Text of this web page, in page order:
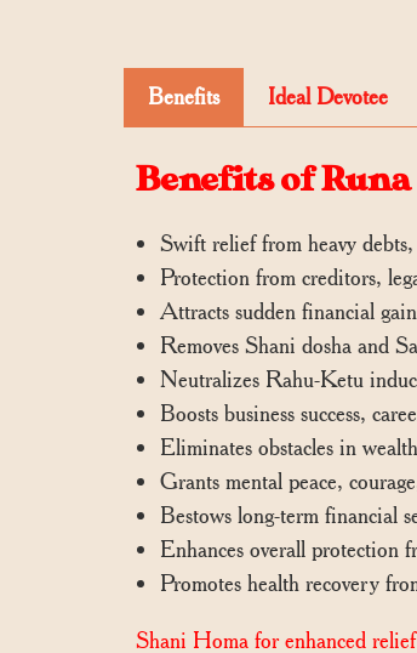
Benefits Ideal Devotee
Benefits of
Swift relief from heavy
Protection from creditors,
Attracts sudden financial
Removes Shani dosha and
Neutralizes Rahu-Ketu
Boosts business success,
Eliminates obstacles in
Grants mental peace,
Bestows long-term financial
Enhances overall protection
Promotes health recovery
Shani Homa for enhanced relief